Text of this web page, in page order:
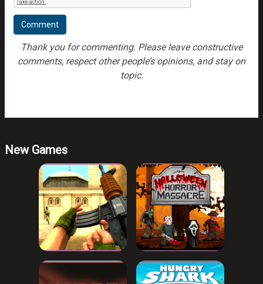
Thank you for commenting. Please leave constructive
comments, respect other people’s opinions, and stay on
topic.
New Games